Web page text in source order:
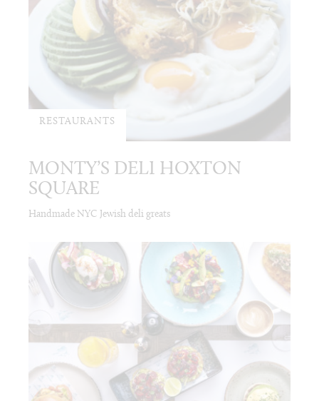
RESTAURANTS
MONTY’S DELI HOXTON
SQUARE
Handmade NYC Jewish deli greats